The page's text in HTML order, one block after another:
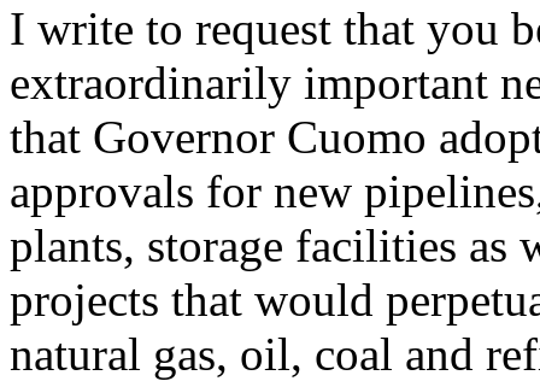
I write to request that you
extraordinarily important
that Governor Cuomo
approvals for new
plants, storage facilities as
projects that would
natural gas, oil, coal and